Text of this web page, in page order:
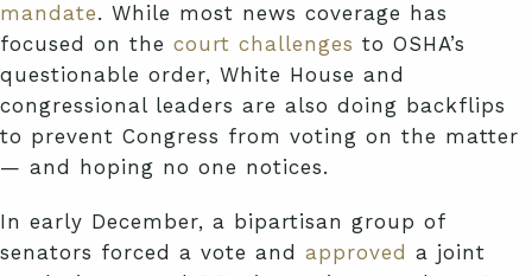
mandate. While most news coverage has
focused on the court challenges to OSHA’s
questionable order, White House and
congressional leaders are also doing backflips
to prevent Congress from voting on the matter
— and hoping no one notices.
In early December, a bipartisan group of
senators forced a vote and approved a joint